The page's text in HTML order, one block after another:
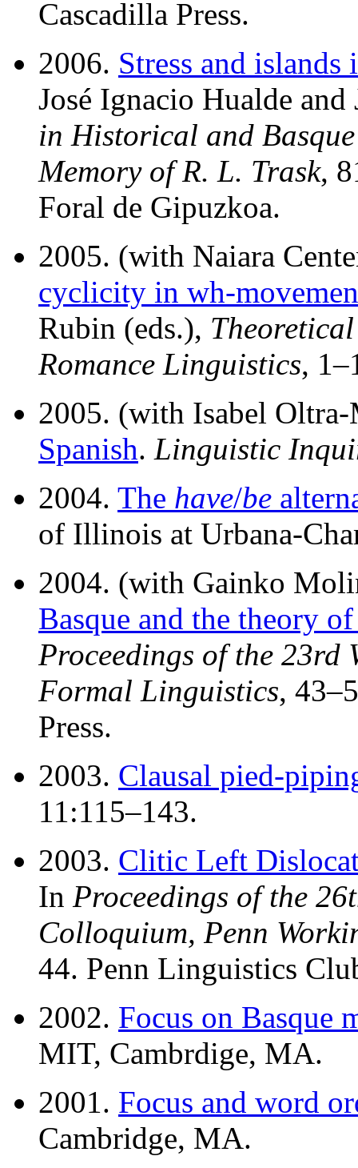
Cascadilla Press.
2006. Stress and
José Ignacio Hualde
in Historical and
Memory of R. L. Trask,
Foral de Gipuzkoa.
2005. (with Naiara
cyclicity in wh-
Rubin (eds.),
Romance Linguistics,
2005. (with Isabel
Spanish. Linguistic
2004. The have/be
of Illinois at Urbana-
2004. (with Gainko
Basque and the theory
Proceedings of the 23rd
Formal Linguistics,
Press.
2003. Clausal pied-
11:115–143.
2003. Clitic Left
In Proceedings of the
Colloquium, Penn
44. Penn Linguistics
2002. Focus on Basque
MIT, Cambrdige, MA.
2001. Focus and word
Cambridge, MA.